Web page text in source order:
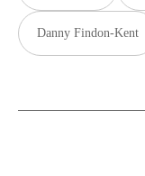
Danny Findon-Kent